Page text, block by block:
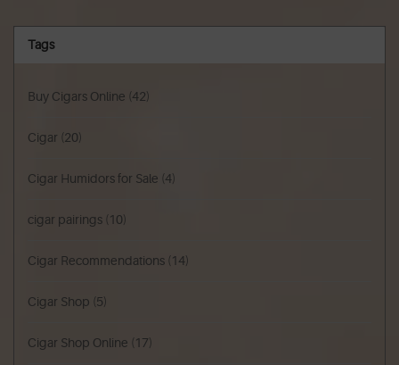
Tags
Buy Cigars Online (42)
Cigar (20)
Cigar Humidors for Sale (4)
cigar pairings (10)
Cigar Recommendations (14)
Cigar Shop (5)
Cigar Shop Online (17)